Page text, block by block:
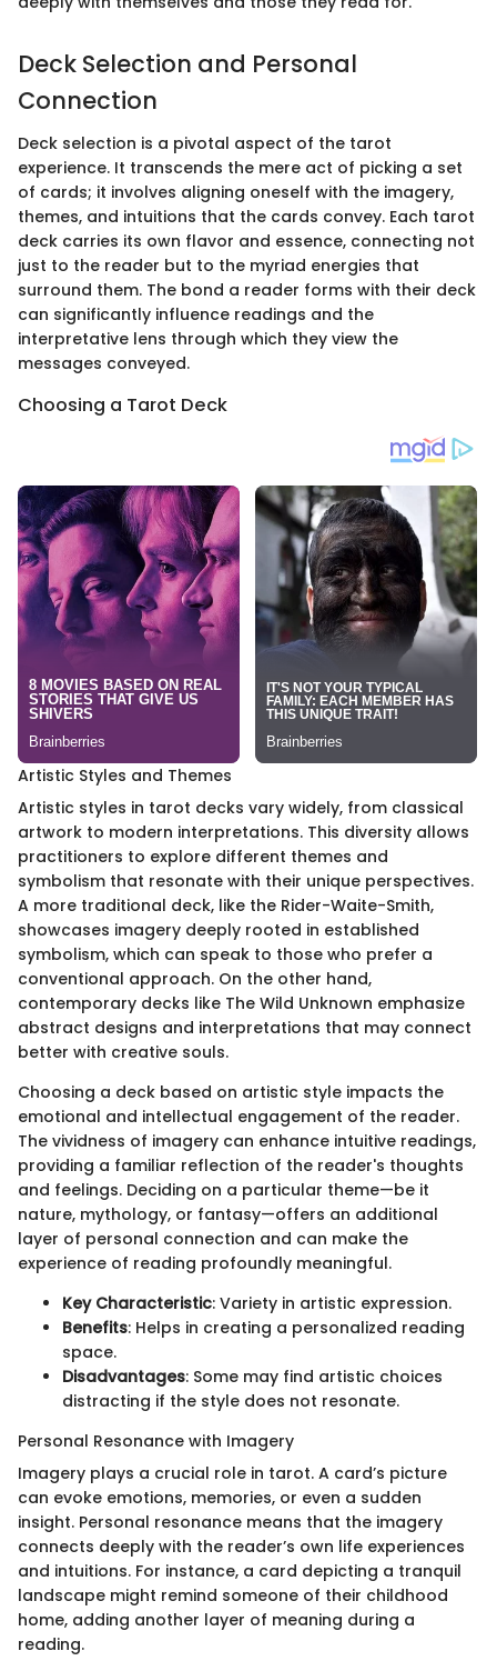
Deck Selection and Personal
Connection
Deck selection is a pivotal aspect of the tarot
experience. It transcends the mere act of picking a set
of cards; it involves aligning oneself with the imagery,
themes, and intuitions that the cards convey. Each tarot
deck carries its own flavor and essence, connecting not
just to the reader but to the myriad energies that
surround them. The bond a reader forms with their deck
can significantly influence readings and the
interpretative lens through which they view the
messages conveyed.
Choosing a Tarot Deck
Artistic Styles and Themes
Artistic styles in tarot decks vary widely, from classical
artwork to modern interpretations. This diversity allows
practitioners to explore different themes and
symbolism that resonate with their unique perspectives.
A more traditional deck, like the Rider-Waite-Smith,
showcases imagery deeply rooted in established
symbolism, which can speak to those who prefer a
conventional approach. On the other hand,
contemporary decks like The Wild Unknown emphasize
abstract designs and interpretations that may connect
better with creative souls.
Choosing a deck based on artistic style impacts the
emotional and intellectual engagement of the reader.
The vividness of imagery can enhance intuitive readings,
providing a familiar reflection of the reader's thoughts
and feelings. Deciding on a particular theme—be it
nature, mythology, or fantasy—offers an additional
layer of personal connection and can make the
experience of reading profoundly meaningful.
Key Characteristic: Variety in artistic expression.
Benefits: Helps in creating a personalized reading
space.
Disadvantages: Some may find artistic choices
distracting if the style does not resonate.
Personal Resonance with Imagery
Imagery plays a crucial role in tarot. A card’s picture
can evoke emotions, memories, or even a sudden
insight. Personal resonance means that the imagery
connects deeply with the reader’s own life experiences
and intuitions. For instance, a card depicting a tranquil
landscape might remind someone of their childhood
home, adding another layer of meaning during a
reading.